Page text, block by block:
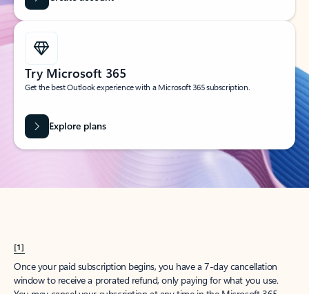
Try Microsoft 365
Get the best Outlook experience with a Microsoft 365 subscription.
Explore plans
[1]
Once your paid subscription begins, you have a 7-day cancellation
window to receive a prorated refund, only paying for what you use.